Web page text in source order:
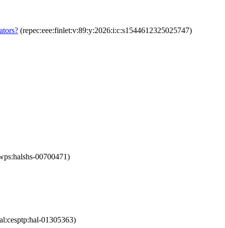
(repec:eee:finlet:v:89:y:2026:i:c:s1544612325025747)
00700471)
01305363)